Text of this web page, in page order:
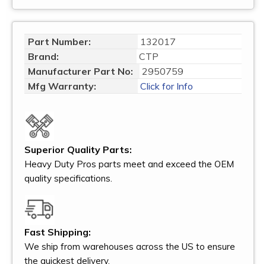
Part Number:
132017
Brand:
CTP
Manufacturer Part No:
2950759
Mfg Warranty:
Click for Info
Superior Quality Parts:
Heavy Duty Pros parts meet and exceed the OEM
quality specifications.
Fast Shipping:
We ship from warehouses across the US to ensure
the quickest delivery.